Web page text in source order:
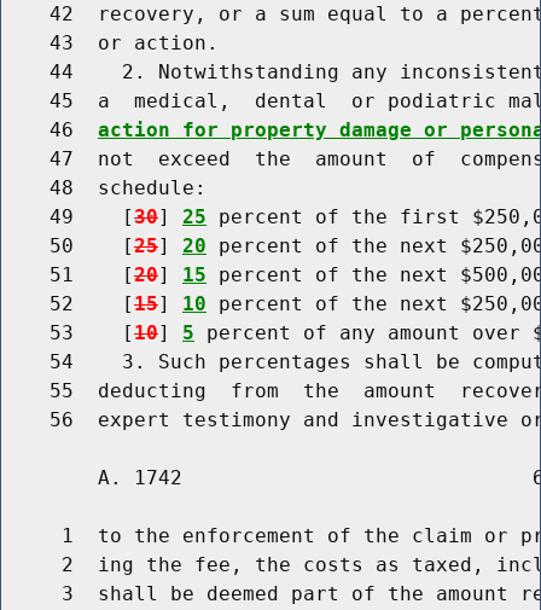
42  recovery, or a sum equal to a
    43  or action.
44    2. Notwithstanding any
45  a  medical,  dental  or podiatric
    46
action for property damage or
47  not  exceed  the  amount  of
    48  schedule:
    49    [
30] 25 percent of the first
    50    [
25] 20 percent of the next
    51    [
20] 15 percent of the next
    52    [
15] 10 percent of the next
    53    [
10] 5 percent of any amount over
54    3. Such percentages shall be
55  deducting  from  the  amount
A. 1742
1  to the enforcement of the claim or
2  ing the fee, the costs as taxed,
3  shall be deemed part of the amount